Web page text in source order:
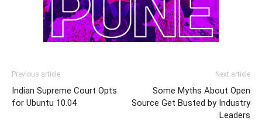
Previous article
Indian Supreme Court Opts
for Ubuntu 10.04
Next article
Some Myths About Open
Source Get Busted by Industry
Leaders